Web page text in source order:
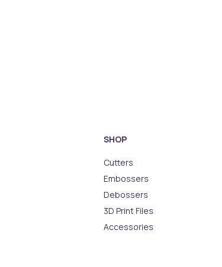
SHOP
Cutters
Embossers
Debossers
3D Print Files
Accessories